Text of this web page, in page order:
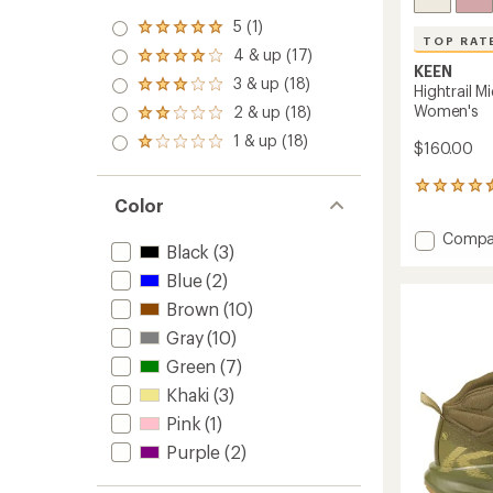
Rated
5.0
out
of 5
stars
5 (1)
Rated
4.0
out
of 5
stars
4 & up (17)
Rated
3.0
out
of 5
3 & up (18)
Rated
2.0
out
of 5
2 & up (18)
Rated
out
of 5
stars
1 & up (18)
Color
Black (3)
Blue(2)
Brown (10)
Gray(10)
Green (7)
Khaki (3)
Pink (1)
Purple (2)
TOP
KEEN
Hightrail
Women's
$160.00
131
with
an Add
to